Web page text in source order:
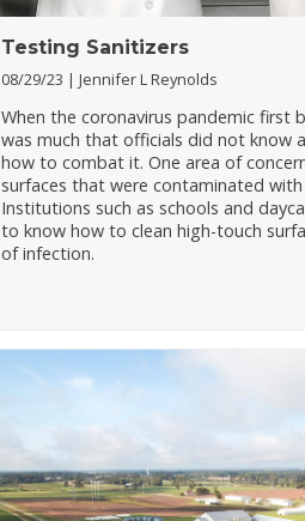
Testing Sanitizers
08/29/23 Jennifer L Reynolds
When the coronavirus pandemic first
was much that officials did not know
how to combat it. One area of
surfaces that were contaminated with
Institutions such as schools and
to know how to clean high-touch
of infection.